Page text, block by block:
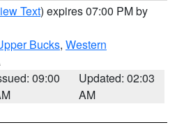
Text) expires 07:00 PM by
Bucks, Western
09:00
Updated: 02:03
AM